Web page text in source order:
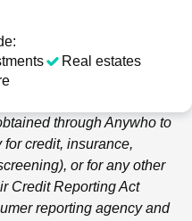
Real estates
throughAnywho to
credit, insurance,
or for any other
Credit Reporting Act
reporting agency and